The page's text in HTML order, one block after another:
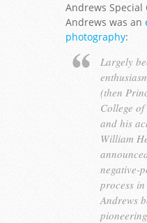
Andrews Special
Andrews was an
photography:
Largely
(then
College
and his
William
negative-
process
Andrews